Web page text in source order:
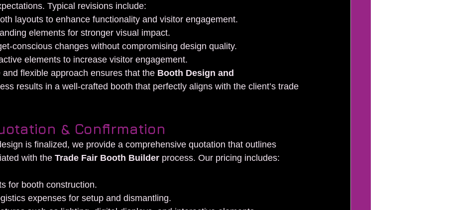
Typical revisions include:
layouts to enhance functionality and visitor engagement.
elements for stronger visual impact.
conscious changes without compromising design quality.
elements to increase visitor engagement.
flexible approach ensures that the Booth Design and
results in a well-crafted booth that perfectly aligns with the client’s trade
& Confirmation
is finalized, we provide a comprehensive quotation that outlines
with the Trade Fair Booth Builder process. Our pricing includes:
for booth construction.
expenses for setup and dismantling.